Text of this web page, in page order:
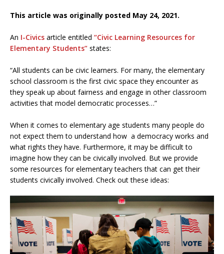
This article was originally posted May 24, 2021.
An I-Civics article entitled “Civic Learning Resources for
Elementary Students” states:
“All students can be civic learners. For many, the elementary
school classroom is the first civic space they encounter as
they speak up about fairness and engage in other classroom
activities that model democratic processes…”
When it comes to elementary age students many people do
not expect them to understand how a democracy works and
what rights they have. Furthermore, it may be difficult to
imagine how they can be civically involved. But we provide
some resources for elementary teachers that can get their
students civically involved. Check out these ideas: